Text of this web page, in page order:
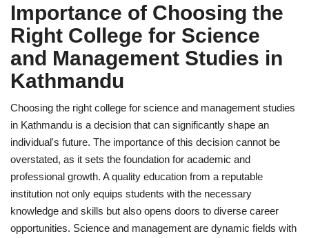
Importance of Choosing the
Right College for Science
and Management Studies in
Kathmandu
Choosing the right college for science and management studies
in Kathmandu is a decision that can significantly shape an
individual's future. The importance of this decision cannot be
overstated, as it sets the foundation for academic and
professional growth. A quality education from a reputable
institution not only equips students with the necessary
knowledge and skills but also opens doors to diverse career
opportunities. Science and management are dynamic fields with